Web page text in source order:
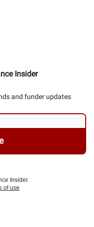
Insider
and funder updates
Insider.
of use